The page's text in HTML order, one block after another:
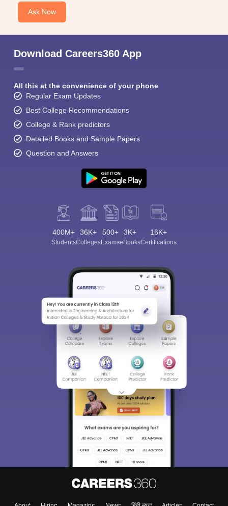
Ask Now
Download Careers360 App
All this at the convenience of your phone
Regular Exam Updates
Best College Recommendations
College & Rank predictors
Detailed Books and Sample Papers
Question and Answers
400M+
Students
36K+
Colleges
500+
Exams
3K+
eBooks
16K+
Certifications
Sign In/Sign Up
We endeavor to keep you informed and help you
choose the right Career path. Sign in and
access our resources on Exams, Study
Material, Counseling, Colleges etc.
Enter Mobile
Skip Sign In